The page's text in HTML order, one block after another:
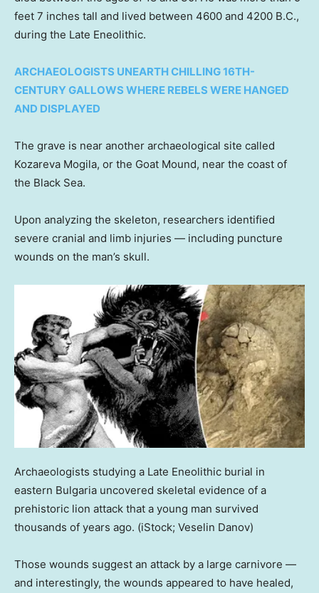
feet 7 inches tall and lived between 4600 and 4200 B.C.,
during the Late Eneolithic.
ARCHAEOLOGISTS UNEARTH CHILLING 16TH-
CENTURY GALLOWS WHERE REBELS WERE HANGED
AND DISPLAYED
The grave is near another archaeological site called
Kozareva Mogila, or the Goat Mound, near the coast of
the Black Sea.
Upon analyzing the skeleton, researchers identified
severe cranial and limb injuries — including puncture
wounds on the man’s skull.
Archaeologists studying a Late Eneolithic burial in
eastern Bulgaria uncovered skeletal evidence of a
prehistoric lion attack that a young man survived
thousands of years ago. (iStock; Veselin Danov)
Those wounds suggest an attack by a large carnivore —
and interestingly, the wounds appeared to have healed,